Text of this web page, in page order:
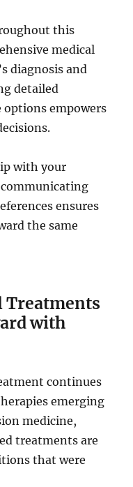
this
medical
diagnosis and
detailed
options empowers
with your
ensures
the same
Treatments
with
continues
emerging
medicine,
treatments are
that were